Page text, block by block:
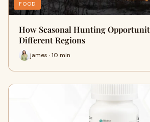
FOOD
How Seasonal Hunting
Different Regions
james · 10 min